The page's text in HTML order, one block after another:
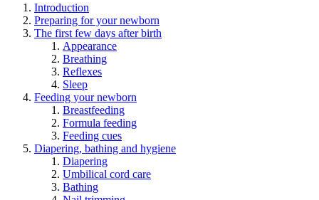
Introduction
Preparing for your newborn
The first few days after birth
Appearance
Breathing
Reflexes
Sleep
Feeding your newborn
Breastfeeding
Formula feeding
Feeding cues
Diapering, bathing and hygiene
Diapering
Umbilical cord care
Bathing